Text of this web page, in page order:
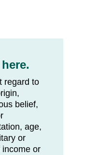
regard to
belief,
age,
or
or